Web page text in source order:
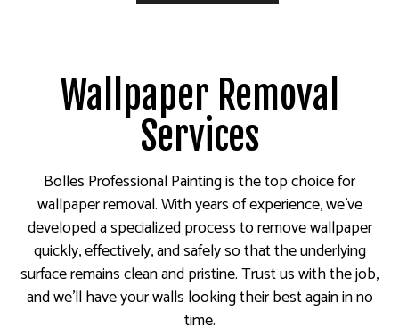
Wallpaper Removal
Services
Bolles Professional Painting is the top choice for
wallpaper removal. With years of experience, we’ve
developed a specialized process to remove wallpaper
quickly, effectively, and safely so that the underlying
surface remains clean and pristine. Trust us with the job,
and we’ll have your walls looking their best again in no
time.